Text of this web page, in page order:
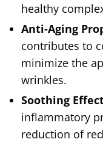
healthy
Anti-Aging
contributes to
minimize the
wrinkles.
Soothing
inflammatory
reduction of